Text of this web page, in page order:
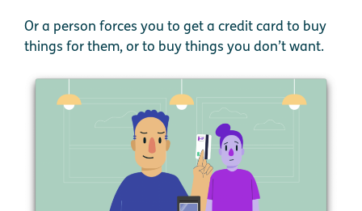
Or a person forces you to get a credit card to buy
things for them, or to buy things you don’t want.